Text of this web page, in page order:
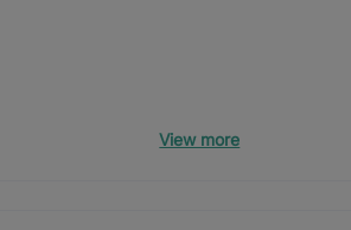
View more